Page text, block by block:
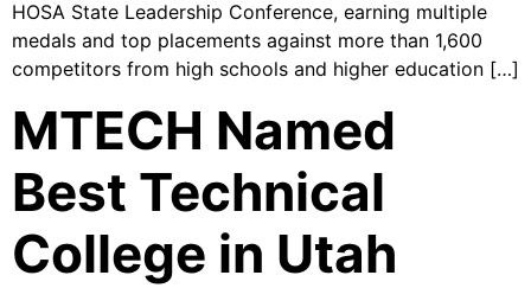
HOSA State Leadership Conference, earning multiple
medals and top placements against more than 1,600
competitors from high schools and higher education […]
MTECH Named
Best Technical
College in Utah